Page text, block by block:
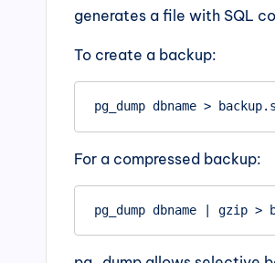
generates a file with SQL
To create a backup:
For a compressed backup: